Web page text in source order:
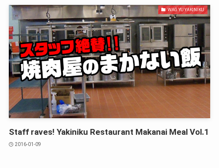
WAGYU YAKINIKU
Staff raves! Yakiniku Restaurant Makanai Meal Vol.1
2016-01-09